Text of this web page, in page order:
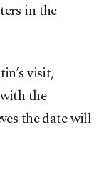
in the
visit,
the
the date will